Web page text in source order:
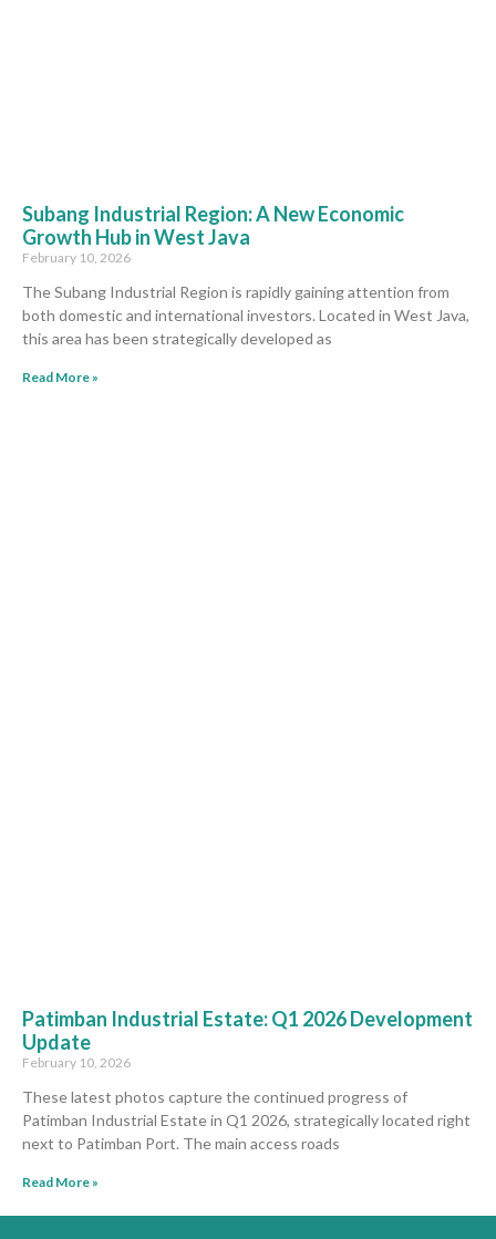
Subang Industrial Region: A New Economic
Growth Hub in West Java
February 10, 2026
The Subang Industrial Region is rapidly gaining attention from
both domestic and international investors. Located in West Java,
this area has been strategically developed as
Read More »
Patimban Industrial Estate: Q1 2026 Development
Update
February 10, 2026
These latest photos capture the continued progress of
Patimban Industrial Estate in Q1 2026, strategically located right
next to Patimban Port. The main access roads
Read More »